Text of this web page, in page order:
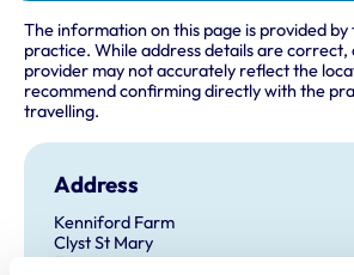
The information on this page is provided
practice. While address details are correct,
provider may not accurately reflect the
recommend confirming directly with the
travelling.
Address
Kenniford Farm
Clyst St Mary
Exeter